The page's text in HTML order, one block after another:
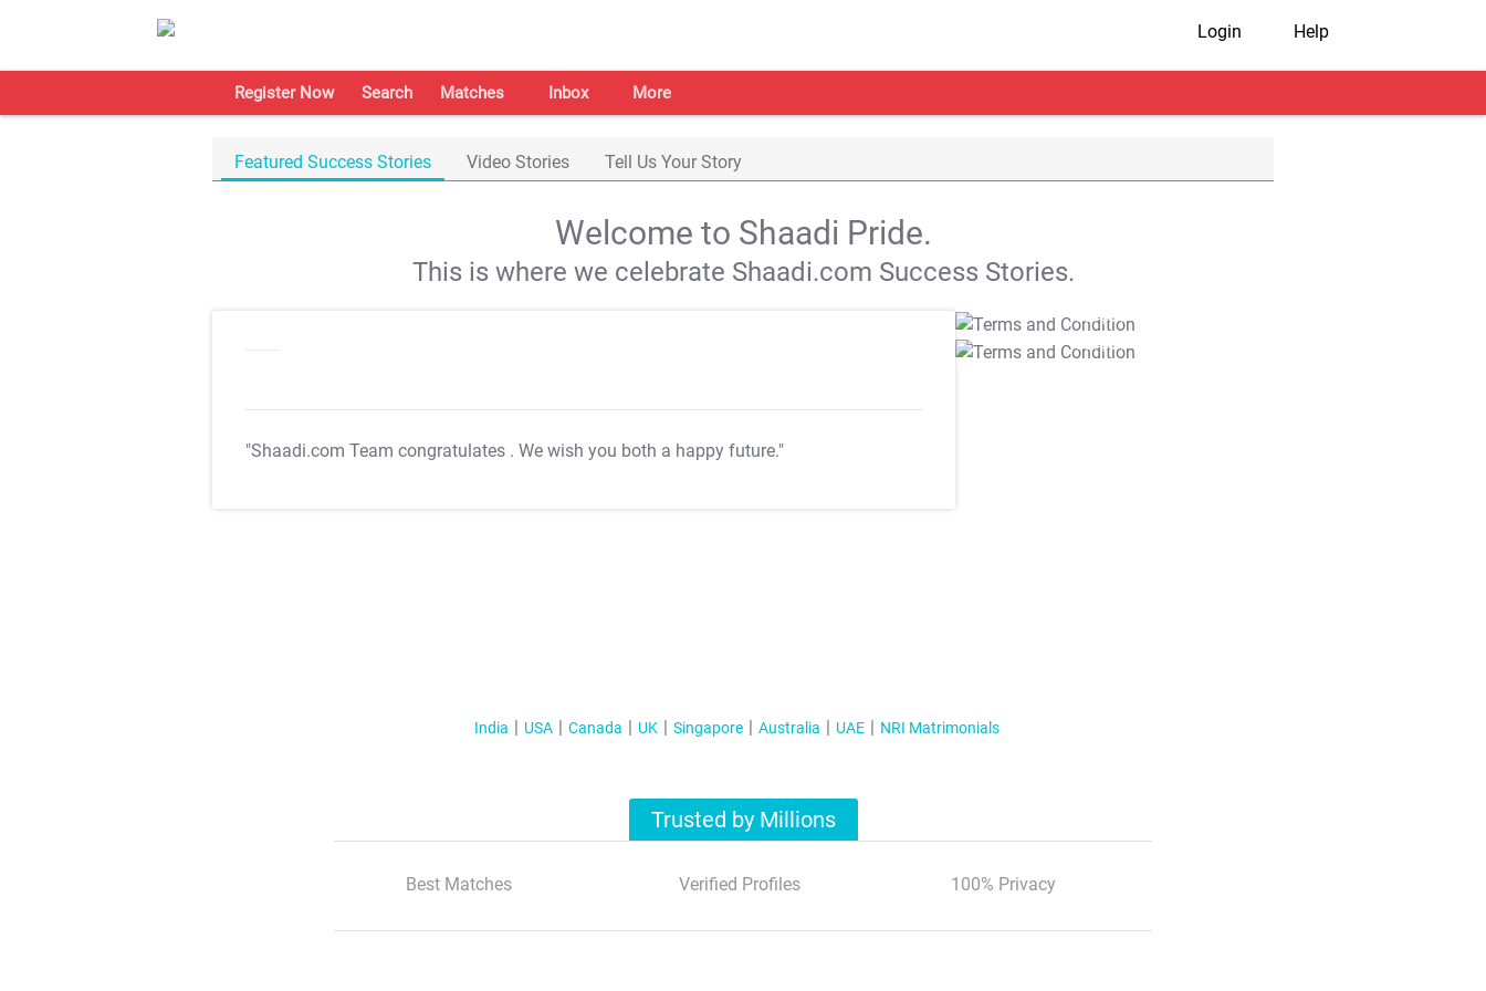
Login Help
Register Now Search Matches Inbox More
Featured Success Stories Video Stories Tell Us Your Story
Welcome to Shaadi Pride.
This is where we celebrate Shaadi.com Success Stories.
"Shaadi.com Team congratulates . We wish you both a happy future."
T&C Apply
T&C Apply
India USA Canada UK Singapore Australia UAE NRI Matrimonials
Trusted by Millions
Best Matches Verified Profiles 100% Privacy